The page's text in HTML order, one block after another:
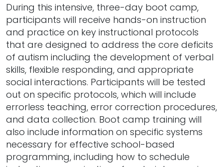
During this intensive, three-day boot camp,
participants will receive hands-on instruction
and practice on key instructional protocols
that are designed to address the core deficits
of autism including the development of verbal
skills, flexible responding, and appropriate
social interactions. Participants will be tested
out on specific protocols, which will include
errorless teaching, error correction procedures,
and data collection. Boot camp training will
also include information on specific systems
necessary for effective school-based
programming, including how to schedule